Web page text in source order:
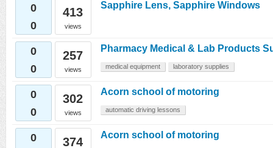
0
0
413
views
Sapphire Lens, Sapphire Windows
0
0
257
views
Pharmacy Medical & Lab Products
medical equipment laboratory supplies
0
0
302
views
Acorn school of motoring
automatic driving lessons
0
374
Acorn school of motoring